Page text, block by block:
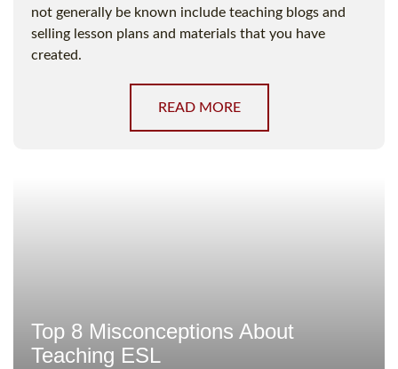
not generally be known include teaching blogs and
selling lesson plans and materials that you have
created.
READ MORE
Top 8 Misconceptions About
Teaching ESL